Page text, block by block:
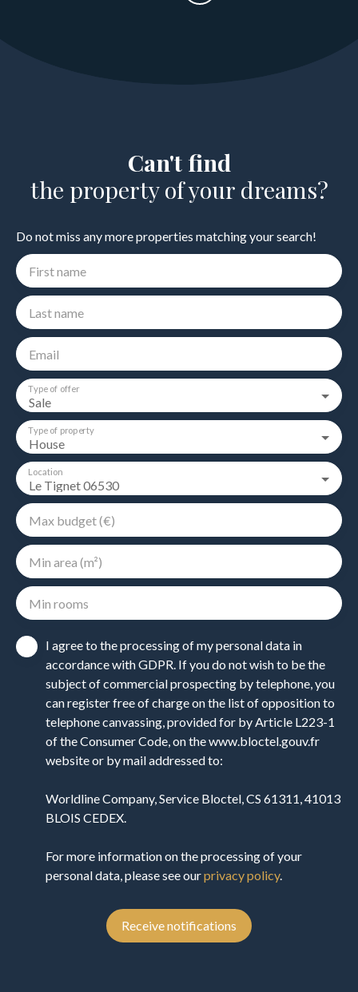
Can't find
the property of your dreams?
Do not miss any more properties matching your search!
First name
Last name
Email
Sale
Type of offer
House
Type of property
Le Tignet 06530
Location
Max budget (€)
Min area (m²)
Min rooms
I agree to the processing of my personal data in
accordance with GDPR. If you do not wish to be the
subject of commercial prospecting by telephone, you
can register free of charge on the list of opposition to
telephone canvassing, provided for by Article L223-1
of the Consumer Code, on the www.bloctel.gouv.fr
website or by mail addressed to:
Worldline Company, Service Bloctel, CS 61311, 41013
BLOIS CEDEX.
For more information on the processing of your
personal data, please see ourprivacy policy.
Receive notifications